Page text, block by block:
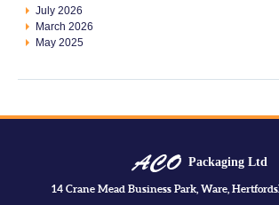
July 2026
March 2026
May 2025
Packaging Ltd
14 Crane Mead Business Park, Ware,